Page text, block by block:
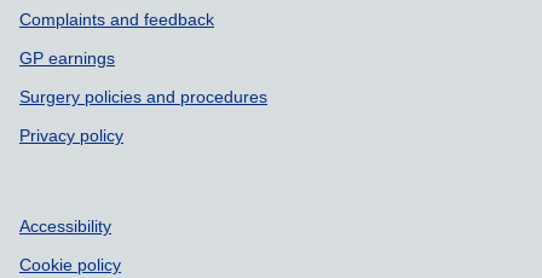
Complaints and feedback
GP earnings
Surgery policies and procedures
Privacy policy
Accessibility
Cookie policy